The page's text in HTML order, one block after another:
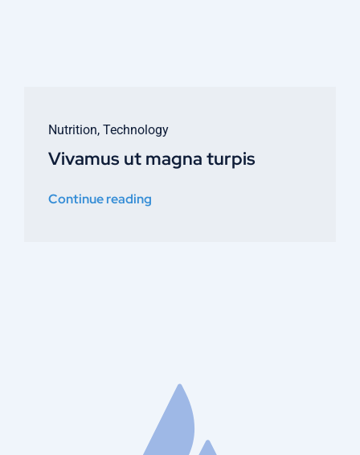
Nutrition, Technology
Vivamus ut magna turpis
Continue reading